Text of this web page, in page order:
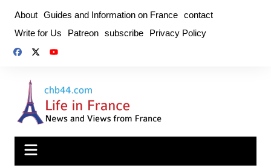
content
About Guides and Information on France contact
Write for Us
Patreon subscribe Privacy Policy